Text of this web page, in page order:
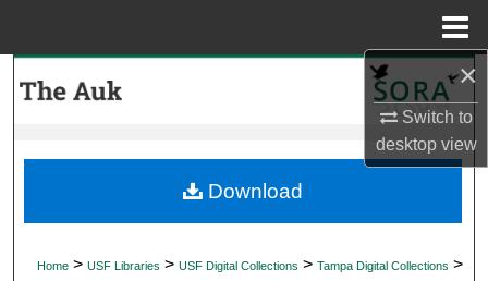
×
Switch to
desktopview
My Account
Home > USF Libraries > USF Digital Collections > Tampa Digital Collections >
Download